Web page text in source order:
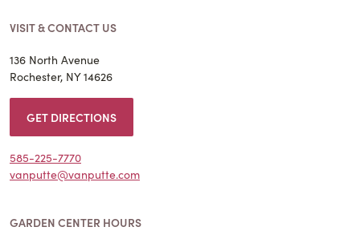
VISIT & CONTACT US
136 North Avenue
Rochester, NY 14626
GET DIRECTIONS
585-225-7770
vanputte@vanputte.com
GARDEN CENTER HOURS